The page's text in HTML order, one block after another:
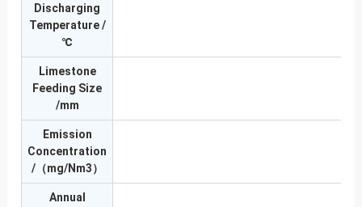
Discharging
Temperature /
℃
Limestone
Feeding Size
/mm
Emission
Concentration
/（mg/Nm3）
Annual